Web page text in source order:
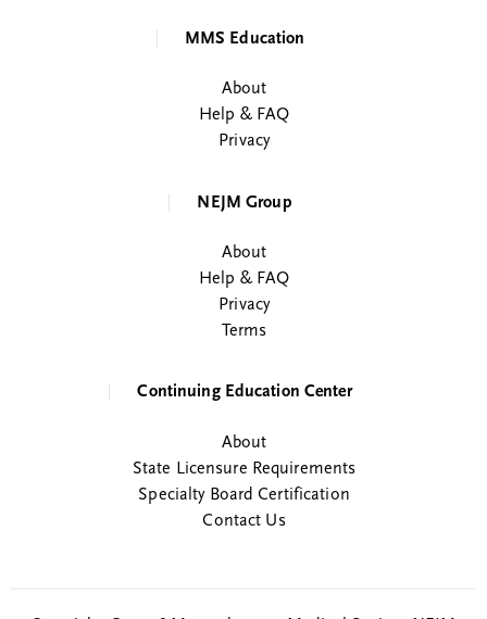
MMS Education
About
Help & FAQ
Privacy
NEJM Group
About
Help & FAQ
Privacy
Terms
Continuing Education Center
About
State Licensure Requirements
Specialty Board Certification
Contact Us